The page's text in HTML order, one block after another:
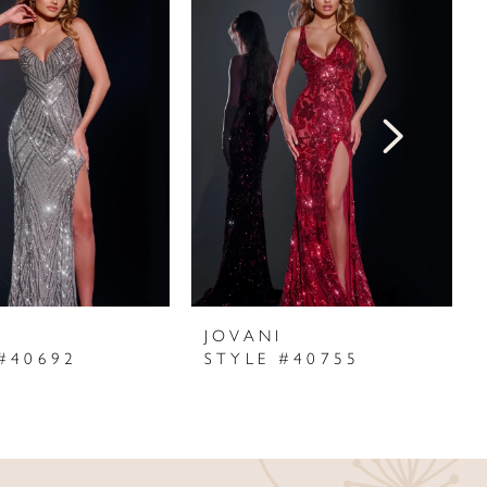
JOVANI
STYLE #40755